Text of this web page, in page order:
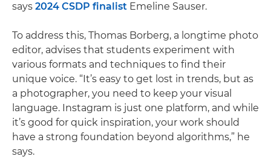
says 2024 CSDP finalist Emeline Sauser.
To address this, Thomas Borberg, a longtime photo
editor, advises that students experiment with
various formats and techniques to find their
unique voice. “It’s easy to get lost in trends, but as
a photographer, you need to keep your visual
language. Instagram is just one platform, and while
it’s good for quick inspiration, your work should
have a strong foundation beyond algorithms,” he
says.